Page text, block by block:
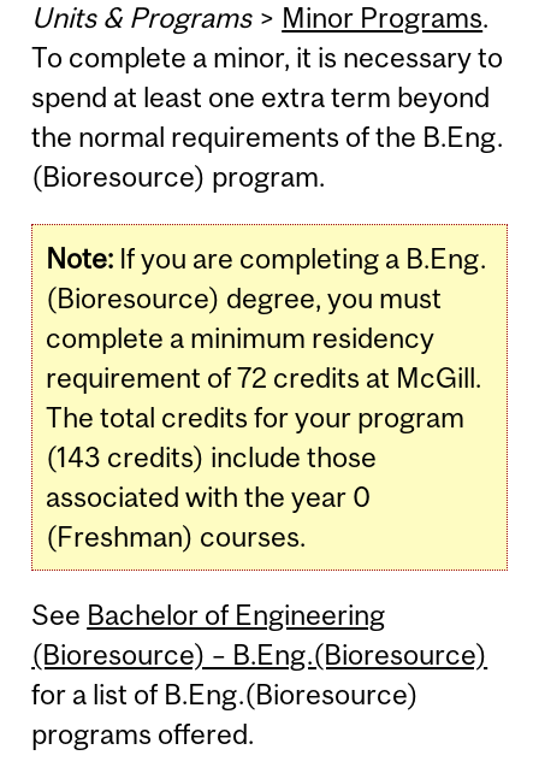
Units & Programs> Minor Programs.
To complete a minor, it is necessary to
spend at least one extra term beyond
the normal requirements of the B.Eng.
(Bioresource) program.
Note: If you are completing a B.Eng.
(Bioresource) degree, you must
complete a minimum residency
requirement of 72 credits at McGill.
The total credits for your program
(143 credits) include those
associated with the year 0
(Freshman) courses.
See Bachelor of Engineering
(Bioresource) – B.Eng.(Bioresource)
for a list of B.Eng.(Bioresource)
programs offered.